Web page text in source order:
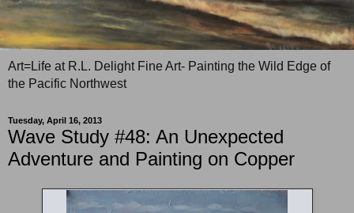
Art=Life at R.L. Delight Fine Art- Painting the Wild Edge of
the Pacific Northwest
Tuesday, April 16, 2013
Wave Study #48: An Unexpected
Adventure and Painting on Copper